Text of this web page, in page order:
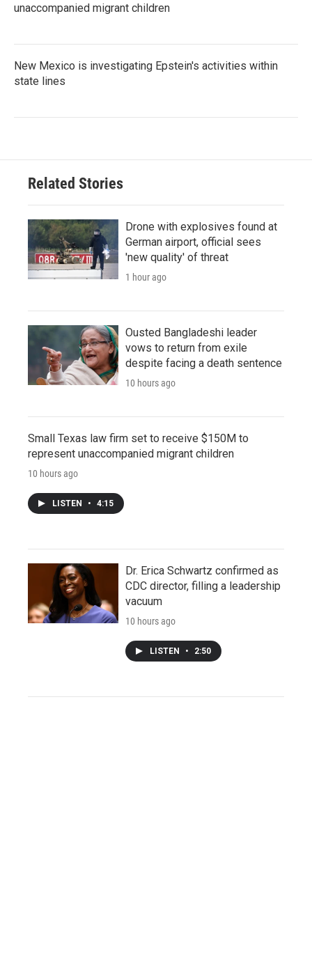
unaccompanied migrant children
New Mexico is investigating Epstein's activities within
state lines
Related Stories
Drone with explosives found at
German airport, official sees
'new quality' of threat
1 hour ago
Ousted Bangladeshi leader
vows to return from exile
despite facing a death sentence
10 hours ago
Small Texas law firm set to receive $150M to
represent unaccompanied migrant children
10 hours ago
LISTEN • 4:15
Dr. Erica Schwartz confirmed as
CDC director, filling a leadership
vacuum
10 hours ago
LISTEN • 2:50